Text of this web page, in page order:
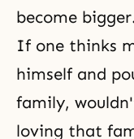
become
If one thinks
himself and
family,
loving that